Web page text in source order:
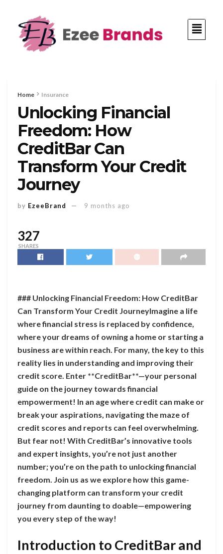
Home Insurance
Unlocking Financial
Freedom: How
CreditBar Can
Transform Your Credit
Journey
by EzeeBrand 9 months ago
327
SHARES
### Unlocking Financial Freedom: How CreditBar
Can Transform Your Credit JourneyImagine a life
where financial stress is replaced by confidence,
where your dreams of owning a home or starting a
business are within reach. For many, the key to this
reality lies in understanding and improving their
credit score. Enter **CreditBar**—your personal
guide on the journey towards financial
empowerment! In an age where credit can make or
break your aspirations, navigating the maze of
credit scores and reports can feel overwhelming.
But fear not! With CreditBar’s innovative tools
and expert insights, you’re not just another
number; you’re on the path to unlocking financial
freedom. Join us as we explore how this game-
changing platform can transform your credit
journey from daunting to doable—empowering
you every step of the way!
Introduction to CreditBar and